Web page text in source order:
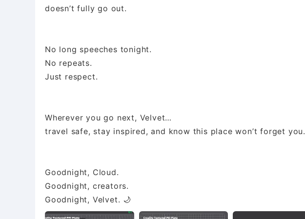
doesn’t fully go out.
No long speeches tonight.
No repeats.
Just respect.
Wherever you go next, Velvet…
travel safe, stay inspired, and know this place won’t forget you.
Goodnight, Cloud.
Goodnight, creators.
Goodnight, Velvet. 🌙